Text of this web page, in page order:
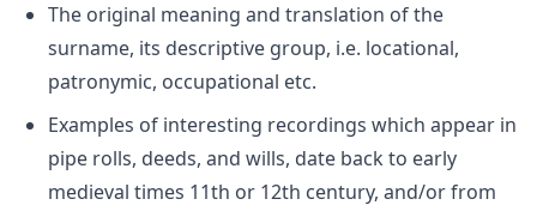
The original meaning and translation of the
surname, its descriptive group, i.e. locational,
patronymic, occupational etc.
Examples of interesting recordings which appear in
pipe rolls, deeds, and wills, date back to early
medieval times 11th or 12th century, and/or from